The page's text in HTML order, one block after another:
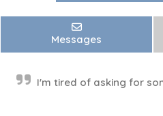
Messages
I'm tired of asking for